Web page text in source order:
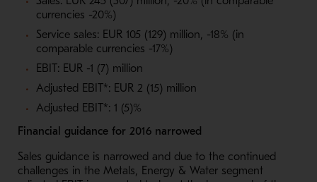
currencies -20%)
Service sales: EUR 105 (129) million, -18% (in
comparable currencies -17%)
EBIT: EUR -1 (7) million
Adjusted EBIT*: EUR 2 (15) million
Adjusted EBIT*: 1 (5)%
Financial guidance for 2016 narrowed
Sales guidance is narrowed and due to the continued
challenges in the Metals, Energy & Water segment